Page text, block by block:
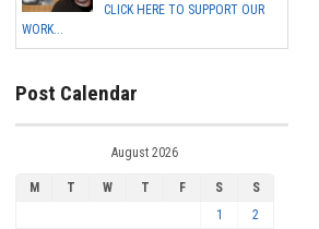
CLICK HERE TO SUPPORT OUR
WORK...
Post Calendar
August 2026
M T W T F S
S
1
2